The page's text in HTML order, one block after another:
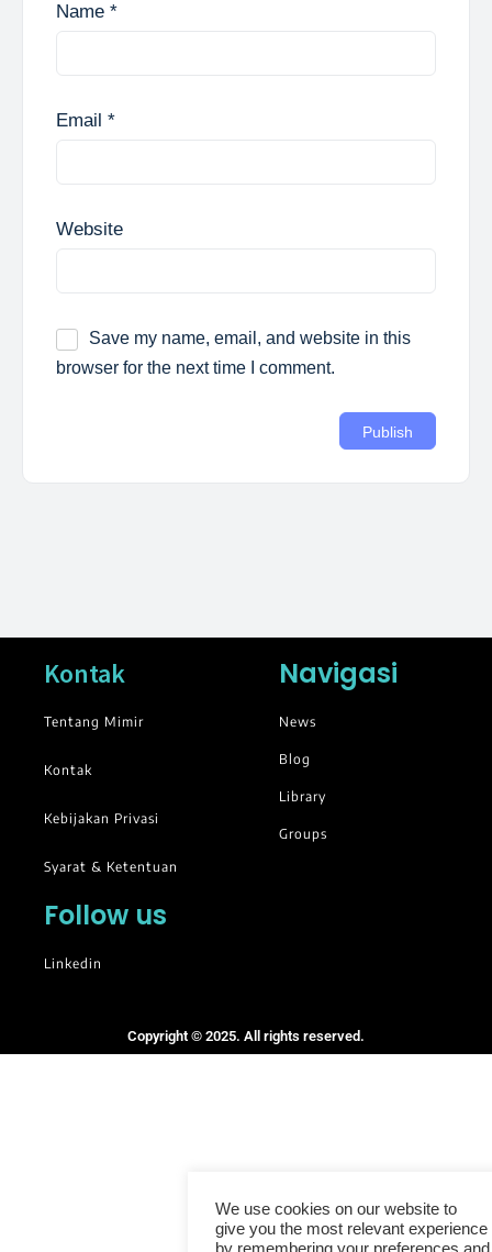
Name *
Email *
Website
Save my name, email, and website in this
browser for the next time I comment.
Kontak
Tentang Mimir
Kontak
Kebijakan Privasi
Syarat & Ketentuan
Navigasi
News
Blog
Library
Groups
Follow us
Linkedin
Copyright © 2025. All rights reserved.
We use cookies on our website to
give you the most relevant experience